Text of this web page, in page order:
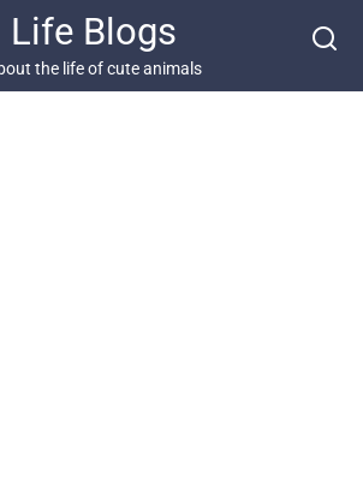
Life Blogs
the life of cute animals